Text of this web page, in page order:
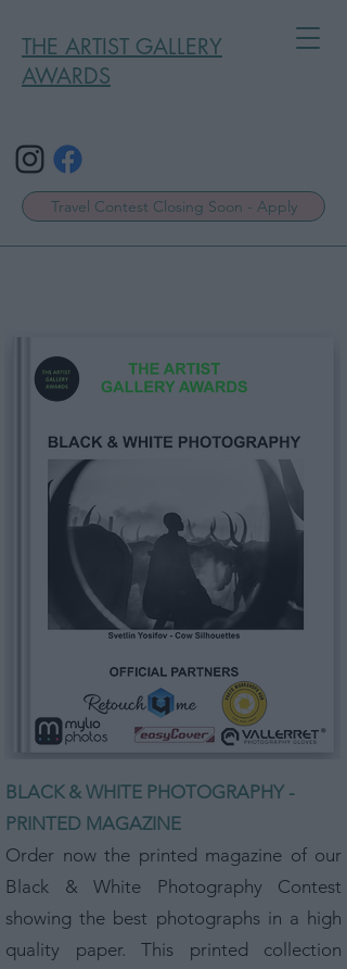
THE ARTIST GALLERY
AWARDS
Travel Contest Closing Soon - Apply
BLACK & WHITE PHOTOGRAPHY -
PRINTED MAGAZINE
Order now the printed magazine of our
Black & White Photography Contest
showing the best photographs in a high
quality paper. This printed collection